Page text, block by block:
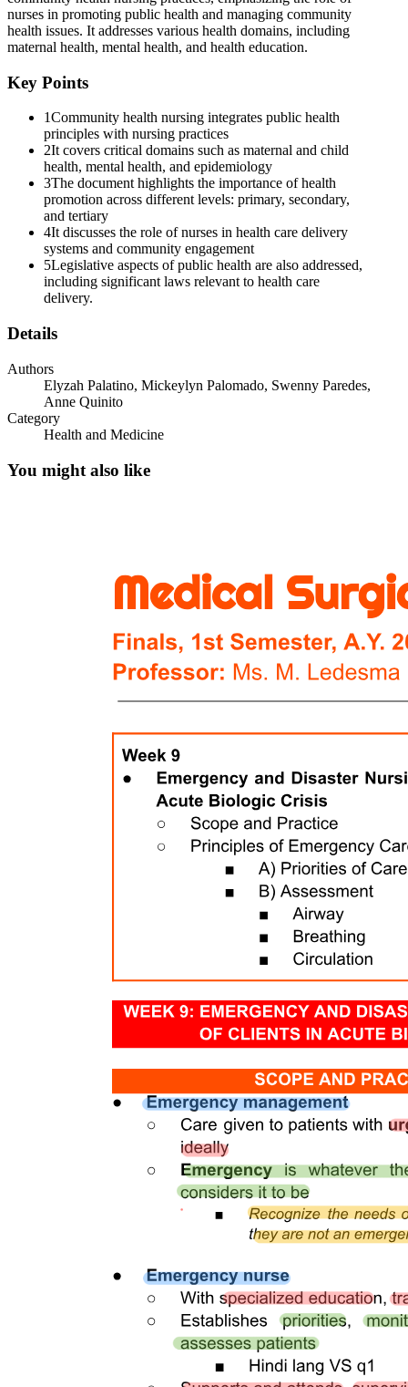
Four. PHYSICAL ASSESSMENT (IPPA)
FUNCTIONS OF A FAMILY
Six. COHABILITATING
Seven. SINGLE-PARENT
One INFANTS AND CHILDREN
GARANTISADONG PAMBATA
MEDICATIONS/SUPPLEMENTS TO BE GIVEN
RA one thousand eleven thousand four hundred
nurses in promoting public health and managing community
health issues. It addresses various health domains, including
maternal health, mental health, and health education.
Key Points
1Community health nursing integrates public health
principles with nursing practices
2It covers critical domains such as maternal and child
health, mental health, and epidemiology
3The document highlights the importance of health
promotion across different levels: primary, secondary,
and tertiary
4It discusses the role of nurses in health care delivery
systems and community engagement
5Legislative aspects of public health are also addressed,
including significant laws relevant to health care
delivery.
Details
Authors
Elyzah Palatino, Mickeylyn Palomado, Swenny Paredes,
Anne Quinito
Category
Health and Medicine
You might also like